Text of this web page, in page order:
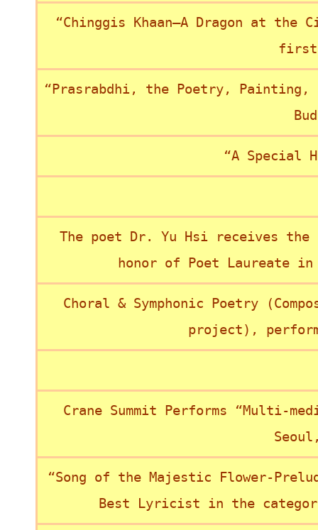
“Chinggis Khaan—A Dragon at
first
“Prasrabdhi, the Poetry, Painting,
“A Special
The poet Dr. Yu Hsi receives
honor of Poet Laureate
Choral & Symphonic Poetry
project),
Crane Summit Performs “Multi-
“Song of the Majestic Flower-
Best Lyricist in the